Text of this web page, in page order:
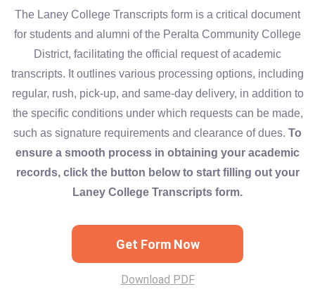
The Laney College Transcripts form is a critical document
for students and alumni of the Peralta Community College
District, facilitating the official request of academic
transcripts. It outlines various processing options, including
regular, rush, pick-up, and same-day delivery, in addition to
the specific conditions under which requests can be made,
such as signature requirements and clearance of dues. To
ensure a smooth process in obtaining your academic
records, click the button below to start filling out your
Laney College Transcripts form.
Get Form Now
Download PDF